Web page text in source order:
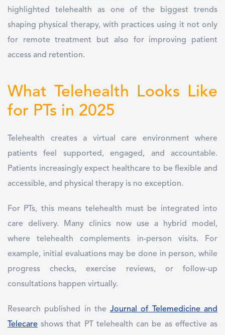
highlighted telehealth as one of the biggest trends
shaping physical therapy, with practices using it not only
for remote treatment but also for improving patient
access and retention.
What Telehealth Looks Like
for PTs in 2025
Telehealth creates a virtual care environment where
patients feel supported, engaged, and accountable.
Patients increasingly expect healthcare to be flexible and
accessible, and physical therapy is no exception.
For PTs, this means telehealth must be integrated into
care delivery. Many clinics now use a hybrid model,
where telehealth complements in-person visits. For
example, initial evaluations may be done in person, while
progress checks, exercise reviews, or follow-up
consultations happen virtually.
Research published in theJournal of Telemedicine and
Telecare shows that PT telehealth can be as effective as